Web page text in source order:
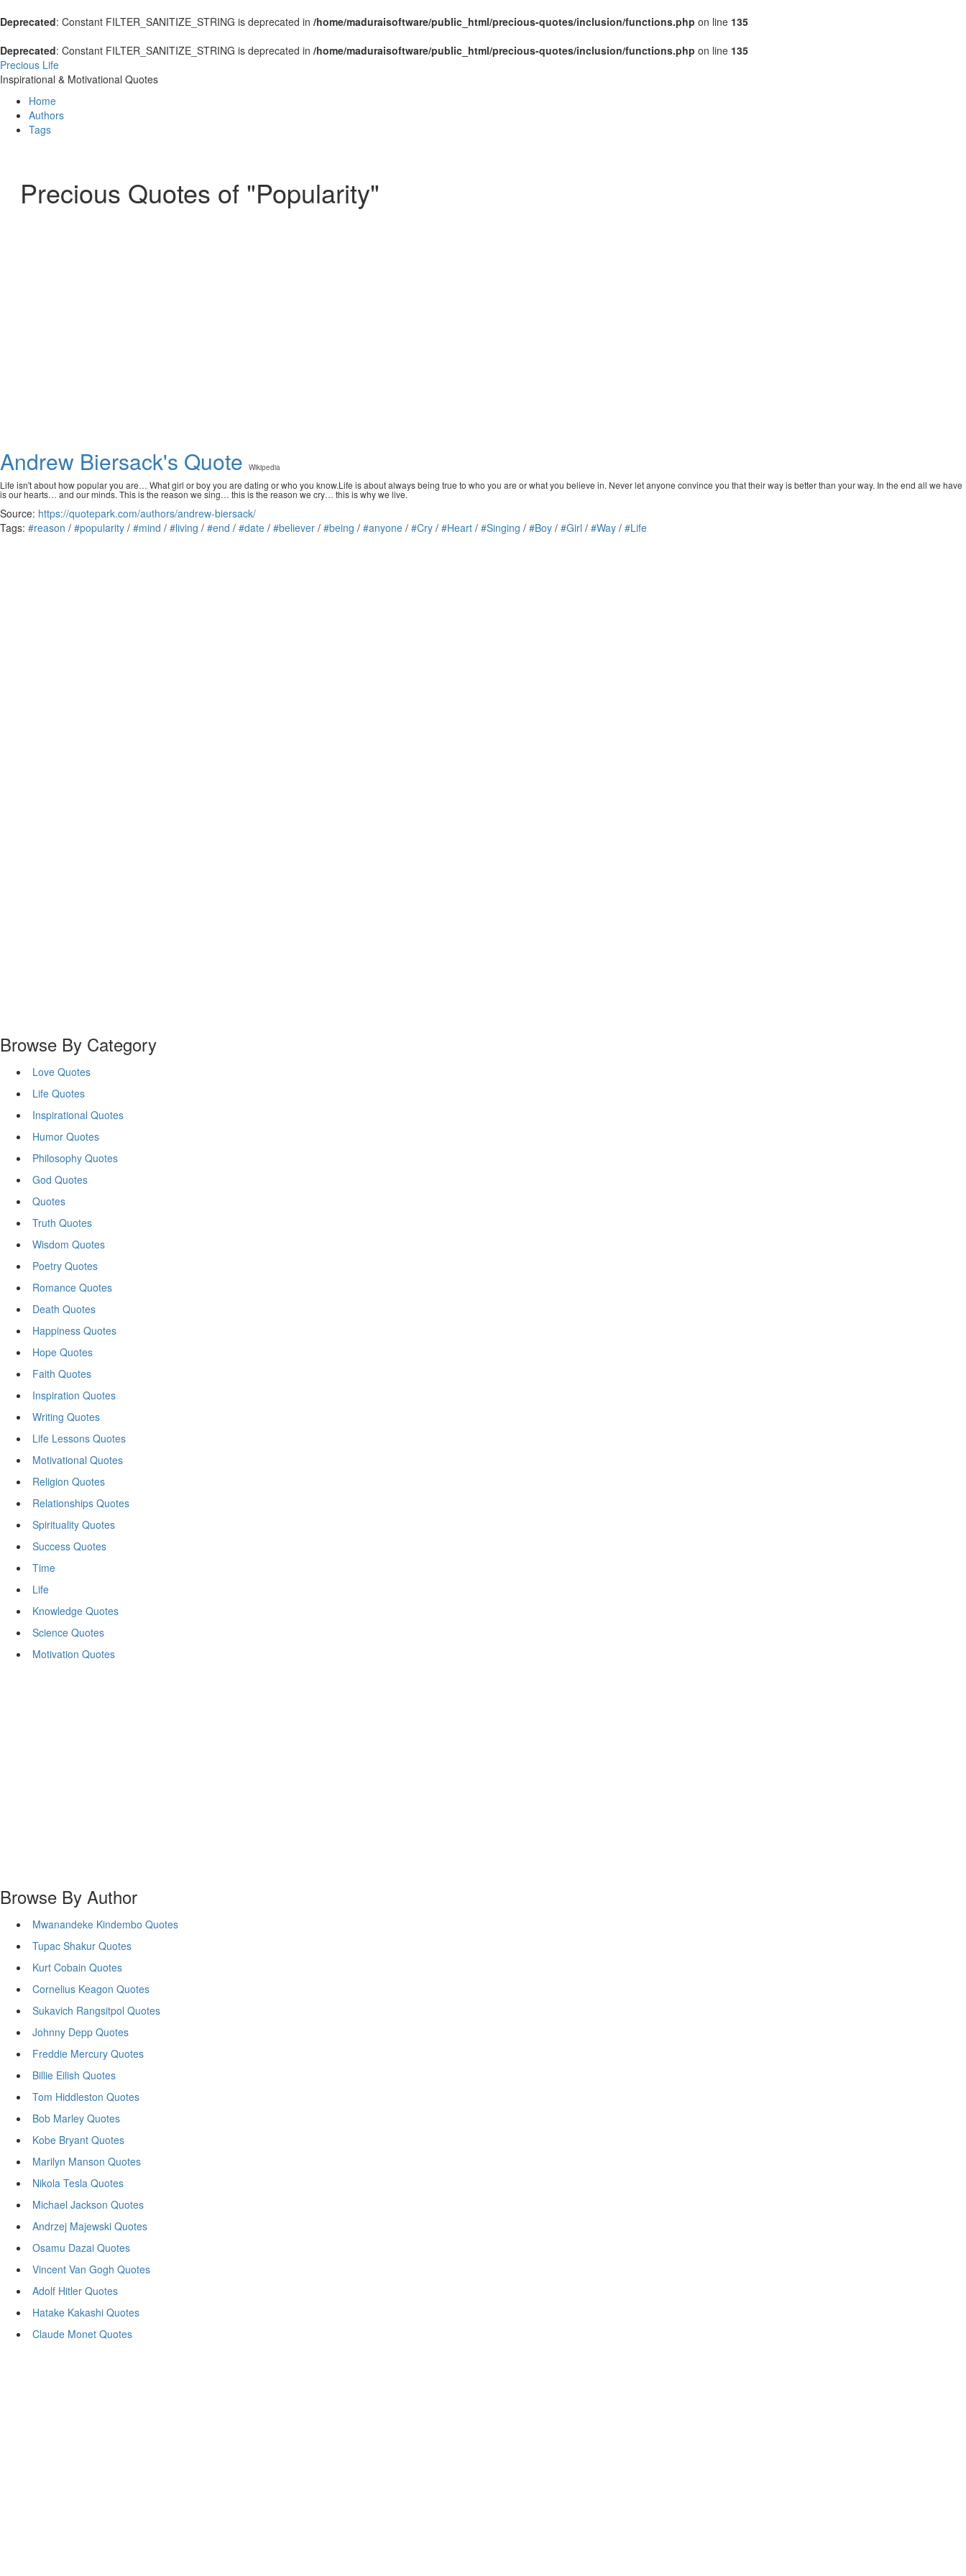
Deprecated: Constant FILTER_SANITIZE_STRING is deprecated in /home/maduraisoftware/public_html/precious-quotes/inclusion/functions.php on line 135
Deprecated: Constant FILTER_SANITIZE_STRING is deprecated in /home/maduraisoftware/public_html/precious-quotes/inclusion/functions.php on line 135
Precious Life
Inspirational & Motivational Quotes
Home
Authors
Tags
Precious Quotes of "Popularity"
Andrew Biersack's Quote Wikipedia
Life isn't about how popular you are… What girl or boy you are dating or who you know.Life is about always being true to who you are or what you believe in. Never let anyone convince you that their way is better than your way. In the end all we have
is our hearts… and our minds. This is the reason we sing… this is the reason we cry… this is why we live.
Source: https://quotepark.com/authors/andrew-biersack/
Tags: #reason / #popularity / #mind / #living / #end / #date / #believer / #being / #anyone / #Cry / #Heart / #Singing / #Boy / #Girl / #Way / #Life
Browse By Category
Love Quotes
Life Quotes
Inspirational Quotes
Humor Quotes
Philosophy Quotes
God Quotes
Quotes
Truth Quotes
Wisdom Quotes
Poetry Quotes
Romance Quotes
Death Quotes
Happiness Quotes
Hope Quotes
Faith Quotes
Inspiration Quotes
Writing Quotes
Life Lessons Quotes
Motivational Quotes
Religion Quotes
Relationships Quotes
Spirituality Quotes
Success Quotes
Time
Life
Knowledge Quotes
Science Quotes
Motivation Quotes
Browse By Author
Mwanandeke Kindembo Quotes
Tupac Shakur Quotes
Kurt Cobain Quotes
Cornelius Keagon Quotes
Sukavich Rangsitpol Quotes
Johnny Depp Quotes
Freddie Mercury Quotes
Billie Eilish Quotes
Tom Hiddleston Quotes
Bob Marley Quotes
Kobe Bryant Quotes
Marilyn Manson Quotes
Nikola Tesla Quotes
Michael Jackson Quotes
Andrzej Majewski Quotes
Osamu Dazai Quotes
Vincent Van Gogh Quotes
Adolf Hitler Quotes
Hatake Kakashi Quotes
Claude Monet Quotes